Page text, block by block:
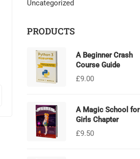
Uncategorized
PRODUCTS
A Beginner Crash
Course Guide
£9.00
A Magic School for
Girls Chapter
£9.50